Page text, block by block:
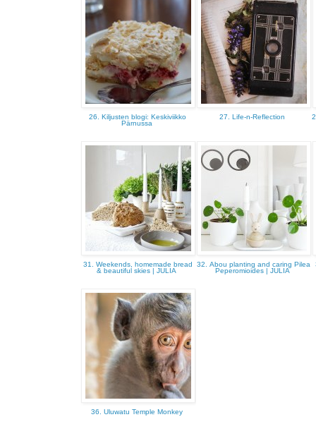
26. Kiljusten blogi: Keskiviikko
Pärnussa
27. Life-n-Reflection
31. Weekends, homemade bread
& beautiful skies | JULIA
32. Abou planting and caring Pilea
Peperomioides | JULIA
36. Uluwatu Temple Monkey